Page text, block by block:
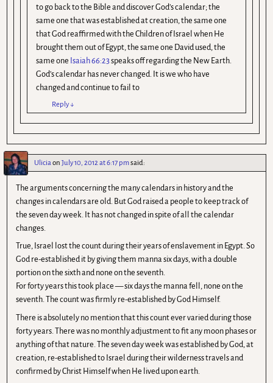
to go back to the Bible and discover God’s calendar; the
same one that was established at creation, the same one
that God reaffirmed with the Children of Israel when He
brought them out of Egypt, the same one David used, the
same one Isaiah 66:23speaks off regarding the New Earth.
God’s calendar has never changed. It is we who have
changed and continue to fail to
Reply↓
UliciaonJuly 10, 2012 at 6:17 pmsaid:
The arguments concerning the many calendars in history and the
changes in calendars are old. But God raised a people to keep track of
the seven day week. It has not changed in spite of all the calendar
changes.
True, Israel lost the count during their years of enslavement in Egypt. So
God re-established it by giving them manna six days, with a double
portion on the sixth and none on the seventh.
For forty years this took place — six days the manna fell, none on the
seventh. The count was firmly re-established by God Himself.
There is absolutely no mention that this count ever varied during those
forty years. There was no monthly adjustment to fit any moon phases or
anything of that nature. The seven day week was established by God, at
creation, re-established to Israel during their wilderness travels and
confirmed by Christ Himself when He lived upon earth.